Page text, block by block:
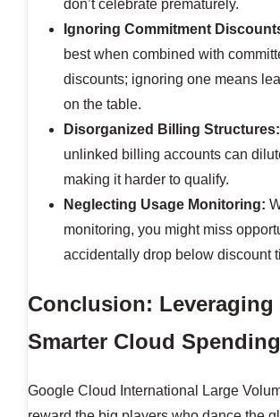
don’t celebrate prematurely.
Ignoring Commitment
best when combined with
discounts; ignoring one means
on the table.
Disorganized Billing Structures:
unlinked billing accounts can
making it harder to qualify.
Neglecting Usage Monitoring:
monitoring, you might miss
accidentally drop below discount
Conclusion: Leveraging
Smarter Cloud Spending
Google Cloud International Large